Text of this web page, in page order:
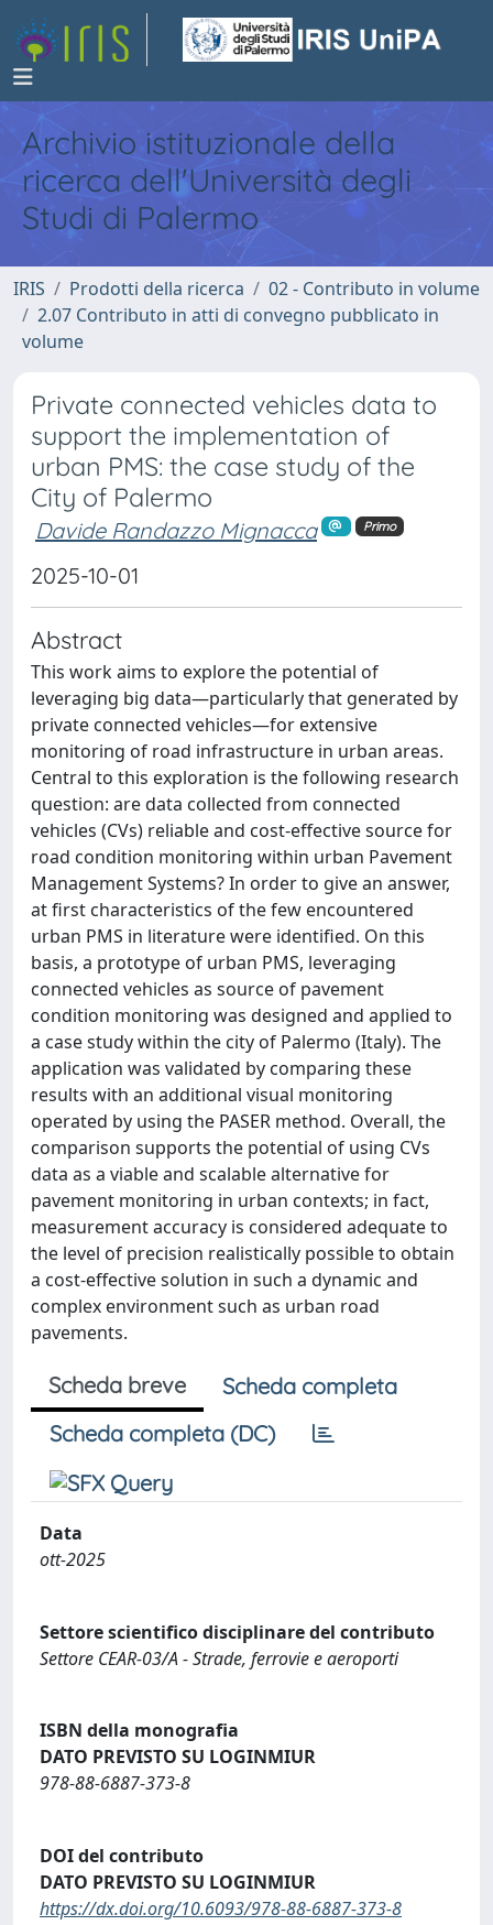
Archivio istituzionale della
ricerca dell'Università degli
Studi di Palermo
IRIS Prodotti della ricerca
02 - Contributo in volume
2.07 Contributo in atti di convegno pubblicato in
volume
Private connected vehicles data to
support the implementation of
urban PMS: the case study of the
City of Palermo
Davide Randazzo Mignacca Primo
2025-10-01
Abstract
This work aims to explore the potential of
leveraging big data—particularly that generated by
private connected vehicles—for extensive
monitoring of road infrastructure in urban areas.
Central to this exploration is the following research
question: are data collected from connected
vehicles (CVs) reliable and cost-effective source for
road condition monitoring within urban Pavement
Management Systems? In order to give an answer,
at first characteristics of the few encountered
urban PMS in literature were identified. On this
basis, a prototype of urban PMS, leveraging
connected vehicles as source of pavement
condition monitoring was designed and applied to
a case study within the city of Palermo (Italy). The
application was validated by comparing these
results with an additional visual monitoring
operated by using the PASER method. Overall, the
comparison supports the potential of using CVs
data as a viable and scalable alternative for
pavement monitoring in urban contexts; in fact,
measurement accuracy is considered adequate to
the level of precision realistically possible to obtain
a cost-effective solution in such a dynamic and
complex environment such as urban road
pavements.
Scheda breve
Scheda completa
Scheda completa (DC)
Data
ott-2025
Settore scientifico disciplinare del contributo
Settore CEAR-03/A - Strade, ferrovie e aeroporti
ISBN della monografia
DATO PREVISTO SU LOGINMIUR
978-88-6887-373-8
DOI del contributo
DATO PREVISTO SU LOGINMIUR
https://dx.doi.org/10.6093/978-88-6887-373-8